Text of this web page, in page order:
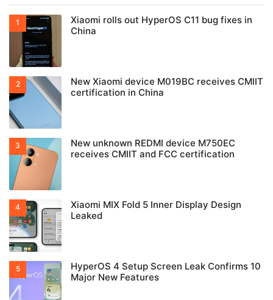
Xiaomi rolls out HyperOS C11 bug fixes in
China
New Xiaomi device M019BC receives CMIIT
certification in China
New unknown REDMI device M750EC
receives CMIIT and FCC certification
Xiaomi MIX Fold 5 Inner Display Design
Leaked
HyperOS 4 Setup Screen Leak Confirms 10
Major New Features